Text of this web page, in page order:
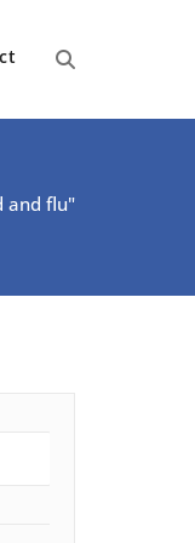
and flu"